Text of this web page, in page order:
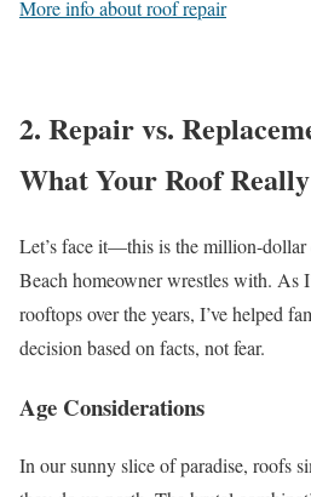
More info about roof repair
2. Repair vs.
What Your Roof
Let’s face it—this is the million-dollar
Beach homeowner wrestles with. As
rooftops over the years, I’ve helped
decision based on facts, not fear.
Age Considerations
In our sunny slice of paradise, roofs